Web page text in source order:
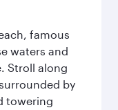
famous
waters and
Stroll along
by
towering